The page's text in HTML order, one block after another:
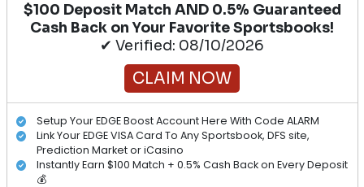
$100 Deposit Match AND 0.5% Guaranteed
Cash Back on Your Favorite Sportsbooks!
✔ Verified: 08/10/2026
CLAIM NOW
Setup Your EDGE Boost Account Here With Code ALARM
Link Your EDGE VISA Card To Any Sportsbook, DFS site,
Prediction Market or iCasino
Instantly Earn $100 Match + 0.5% Cash Back on Every Deposit
💰